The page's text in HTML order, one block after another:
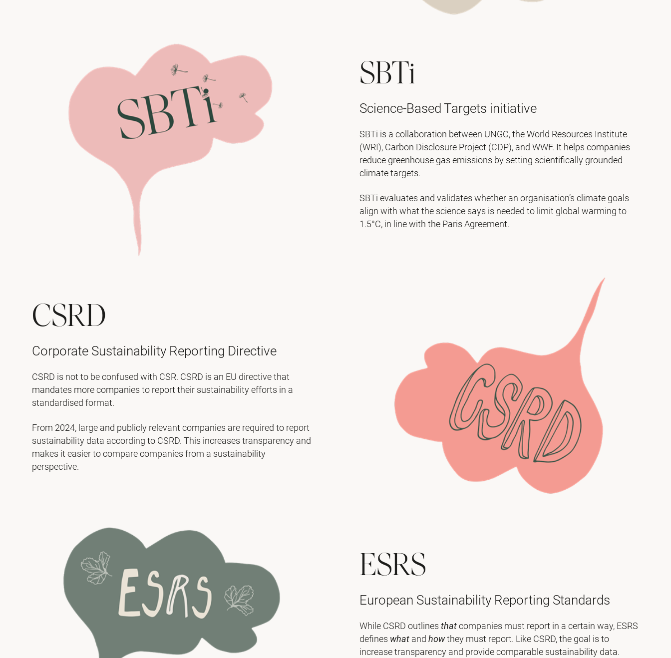
SBTi
Science-Based Targets initiative
SBTi is a collaboration between UNGC, the World Resources Institute
(WRI), Carbon Disclosure Project (CDP), and WWF. It helps companies
reduce greenhouse gas emissions by setting scientifically grounded
climate targets.
SBTi evaluates and validates whether an organisation’s climate goals
align with what the science says is needed to limit global warming to
1.5°C, in line with the Paris Agreement.
CSRD
Corporate Sustainability Reporting Directive
CSRD is not to be confused with CSR. CSRD is an EU directive that
mandates more companies to report their sustainability efforts in a
standardised format.
From 2024, large and publicly relevant companies are required to report
sustainability data according to CSRD. This increases transparency and
makes it easier to compare companies from a sustainability
perspective.
ESRS
European Sustainability Reporting Standards
While CSRD outlines thatcompanies must report in a certain way, ESRS
defines what and howthey must report. Like CSRD, the goal is to
increase transparency and provide comparable sustainability data.